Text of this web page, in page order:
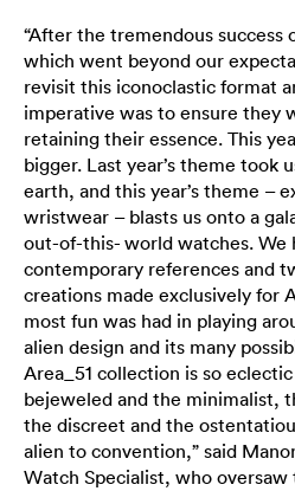
“After the tremendous success
which went beyond our
revisit this iconoclastic format
imperative was to ensure they
retaining their essence. This
bigger. Last year’s theme took
earth, and this year’s theme –
wristwear – blasts us onto a
out-of-this- world watches. We
contemporary references and
creations made exclusively for
most fun was had in playing
alien design and its many
Area_51 collection is so
bejeweled and the minimalist,
the discreet and the
alien to convention,” said
Watch Specialist, who